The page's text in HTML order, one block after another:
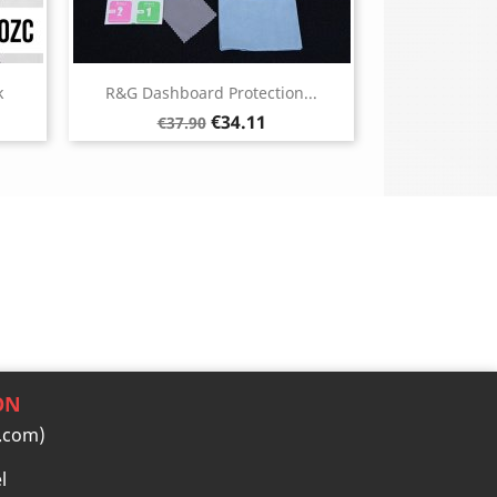
R&G Dashboard Protection...
Regular
price
€37.90 Price
€34.11